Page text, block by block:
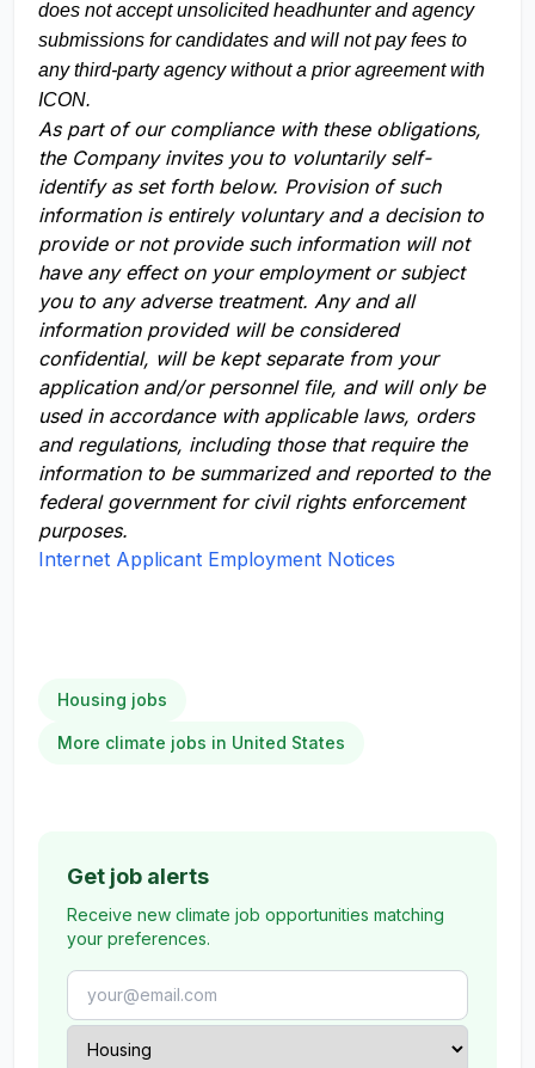
does not accept unsolicited headhunter and agency
submissions for candidates and will not pay fees to
any third-party agency without a prior agreement with
ICON.
As part of our compliance with these obligations,
the Company invites you to voluntarily self-
identify as set forth below. Provision of such
information is entirely voluntary and a decision to
provide or not provide such information will not
have any effect on your employment or subject
you to any adverse treatment. Any and all
information provided will be considered
confidential, will be kept separate from your
application and/or personnel file, and will only be
used in accordance with applicable laws, orders
and regulations, including those that require the
information to be summarized and reported to the
federal government for civil rights enforcement
purposes.
Internet Applicant Employment Notices
Housing jobs
More climate jobs in United States
Get job alerts
Receive new climate job opportunities matching
your preferences.